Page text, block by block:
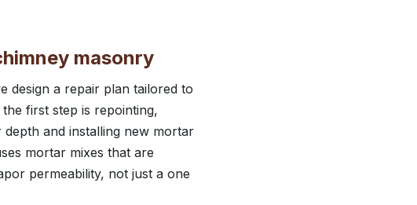
masonry
design a repair plan tailored to
first step is repointing,
and installing new mortar
mortar mixes that are
permeability, not just a one